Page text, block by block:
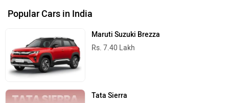
Popular Cars in India
Maruti Suzuki Brezza
Rs. 7.40 Lakh
Tata Sierra